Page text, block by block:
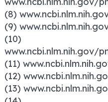
(8)
(9)
(10)
www.ncbi.nlm.nih.gov/
(11)
(12)
(13)